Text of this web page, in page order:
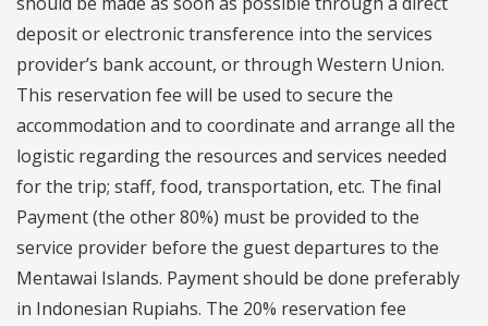
deposit or electronic transference into the services
provider’s bank account, or through Western Union.
This reservation fee will be used to secure the
accommodation and to coordinate and arrange all the
logistic regarding the resources and services needed
for the trip; staff, food, transportation, etc. The final
Payment (the other 80%) must be provided to the
service provider before the guest departures to the
Mentawai Islands. Payment should be done preferably
in Indonesian Rupiahs. The 20% reservation fee